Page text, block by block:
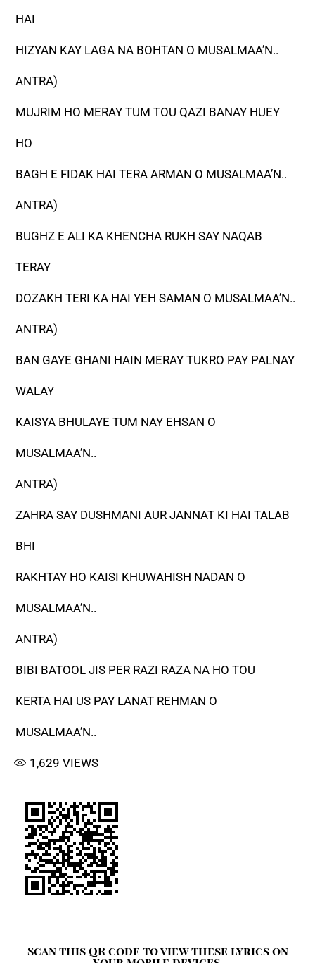
HAI
HIZYAN KAY LAGA NA BOHTAN O MUSALMAA’N..
ANTRA)
MUJRIM HO MERAY TUM TOU QAZI BANAY HUEY
HO
BAGH E FIDAK HAI TERA ARMAN O MUSALMAA’N..
ANTRA)
BUGHZ E ALI KA KHENCHA RUKH SAY NAQAB
TERAY
DOZAKH TERI KA HAI YEH SAMAN O MUSALMAA’N..
ANTRA)
BAN GAYE GHANI HAIN MERAY TUKRO PAY PALNAY
WALAY
KAISYA BHULAYE TUM NAY EHSAN O
MUSALMAA’N..
ANTRA)
ZAHRA SAY DUSHMANI AUR JANNAT KI HAI TALAB
BHI
RAKHTAY HO KAISI KHUWAHISH NADAN O
MUSALMAA’N..
ANTRA)
BIBI BATOOL JIS PER RAZI RAZA NA HO TOU
KERTA HAI US PAY LANAT REHMAN O
MUSALMAA’N..
1,629 VIEWS
Scan this QR code to view these lyrics on